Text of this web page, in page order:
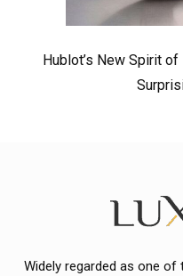
Hublot’s New Spirit
Widely regarded as one